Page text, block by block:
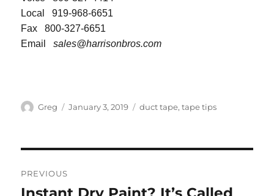
Local 919-968-6651
Fax 800-327-6651
Emailsales@harrisonbros.com
Author
Greg
Posted
January 3, 2019 Categories
duct tape,tape tips
navigation
PREVIOUS
Previous